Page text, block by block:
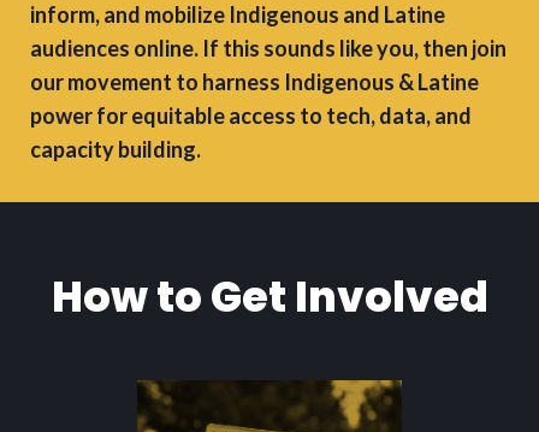
inform, and mobilize Indigenous and Latine
audiences online. If this sounds like you, then join
our movement to harness Indigenous & Latine
power for equitable access to tech, data, and
capacity building.
How to Get Involved